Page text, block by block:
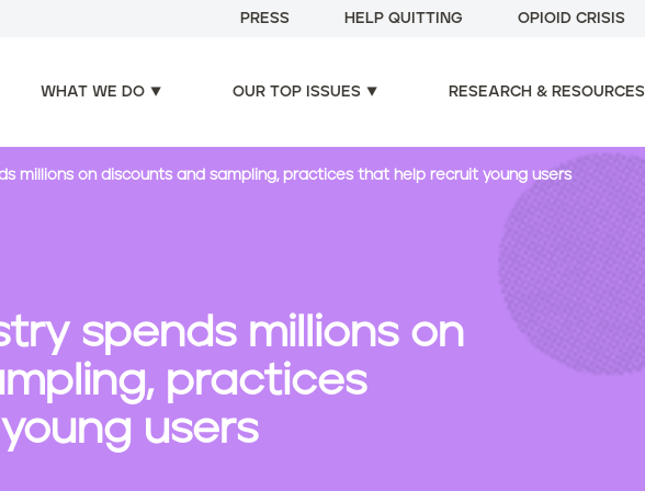
PRESS HELP QUITTING OPIOID CRISIS
WHAT WE DO OUR TOP ISSUES RESEARCH & RESOURCES
millions on discounts and sampling, practices that help recruit young users
spends millions on
practices
users